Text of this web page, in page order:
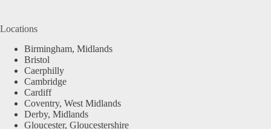
Locations
Birmingham, Midlands
Bristol
Caerphilly
Cambridge
Cardiff
Coventry, West Midlands
Derby, Midlands
Gloucester, Gloucestershire